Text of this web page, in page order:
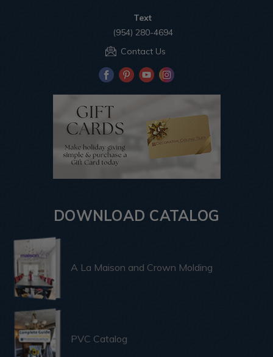
Text
(954) 280-4694
Contact Us
DOWNLOAD CATALOG
A La Maison and Crown Molding
PVC Catalog